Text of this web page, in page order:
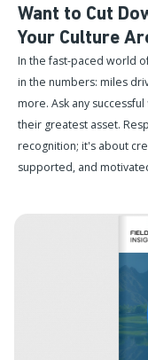
Want to Cut
Your Culture
In the fast-paced world
in the numbers: miles
more. Ask any
their greatest asset.
recognition; it's about
supported, and